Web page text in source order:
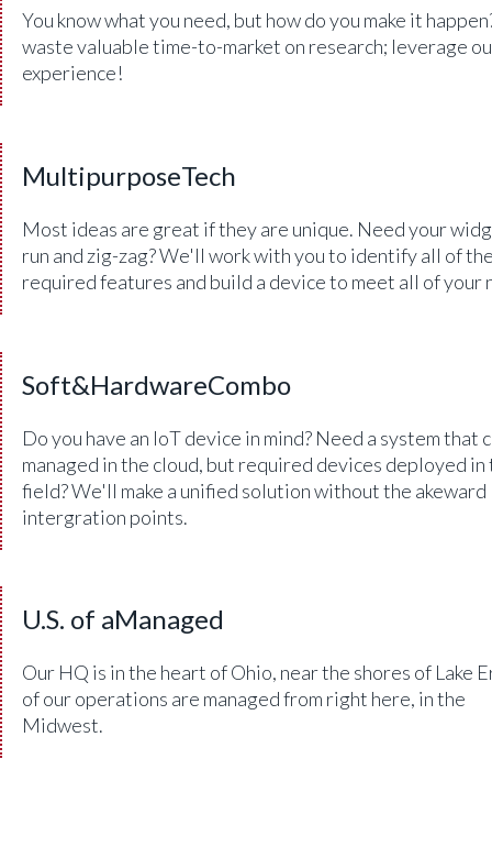
You know what you need, but how do you make it
waste valuable time-to-market on research; leverage
experience!
MultipurposeTech
Most ideas are great if they are unique. Need your
run and zig-zag? We'll work with you to identify all of
required features and build a device to meet all of your
Soft&HardwareCombo
Do you have an IoT device in mind? Need a system that
managed in the cloud, but required devices deployed in
field? We'll make a unified solution without the akeward
intergration points.
U.S. of aManaged
Our HQ is in the heart of Ohio, near the shores of Lake
of our operations are managed from right here, in the
Midwest.